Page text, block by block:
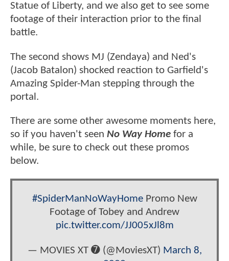
Statue of Liberty, and we also get to see some
footage of their interaction prior to the final
battle.
The second shows MJ (Zendaya) and Ned's
(Jacob Batalon) shocked reaction to Garfield's
Amazing Spider-Man stepping through the
portal.
There are some other awesome moments here,
so if you haven't seen No Way Home for a
while, be sure to check out these promos
below.
#SpiderManNoWayHomePromo New
Footage of Tobey and Andrew
pic.twitter.com/JJ005xJl8m
— MOVIES XT ➐ (@MoviesXT) March 8,